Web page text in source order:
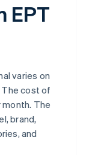
EPT
varies on
cost of
month. The
brand,
and